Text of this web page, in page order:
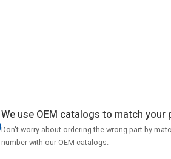
We use OEM catalogs to match your
Don't worry about ordering the wrong part by
number with our OEM catalogs.